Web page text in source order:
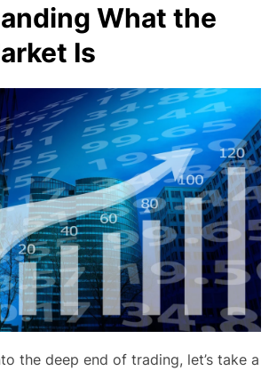
What the
Is
the deep end of trading, let’s take a